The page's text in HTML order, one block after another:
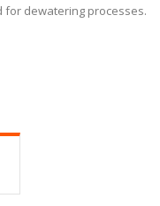
for dewatering processes.